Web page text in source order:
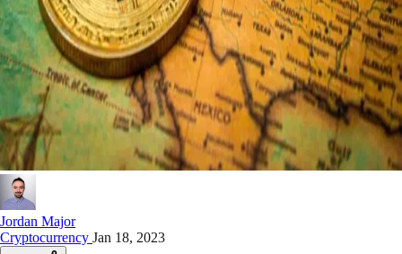
Jordan Major
Cryptocurrency Jan 18, 2023